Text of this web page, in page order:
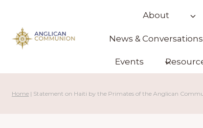
content
About
News & Conversations
Events
Home | Statement on Haiti by the Primates of the Anglican